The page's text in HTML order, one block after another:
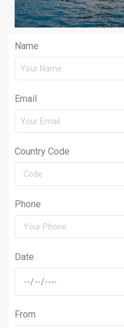
Name
Email
Country Code
Phone
Date
From